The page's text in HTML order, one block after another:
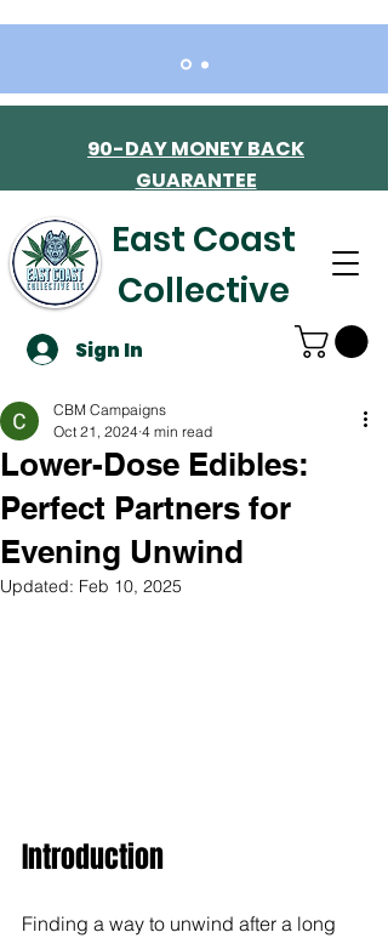
East Coast
Collective
Sign In
90-DAY MONEY BACK
GUARANTEE
Lower-Dose Edibles:
Perfect Partners for
Evening Unwind
CBM Campaigns
Oct 21, 2024 4 min read
Updated: Feb 10, 2025
Introduction
Finding a way to unwind after a long